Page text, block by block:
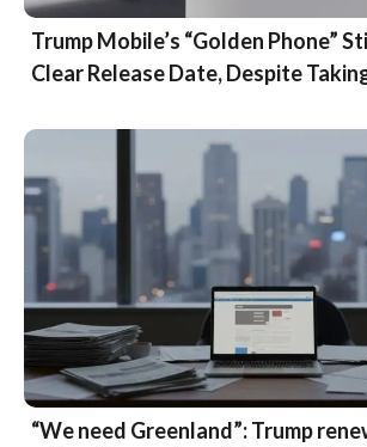
Trump Mobile’s “Golden Phone”
Clear Release Date, Despite
“We need Greenland”: Trump